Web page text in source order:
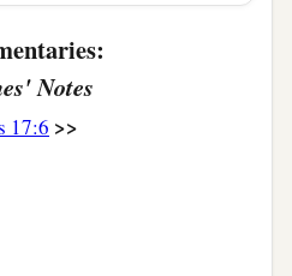
these things.
security from Jason
go.
When they arrived,
Notes
17:6 >>